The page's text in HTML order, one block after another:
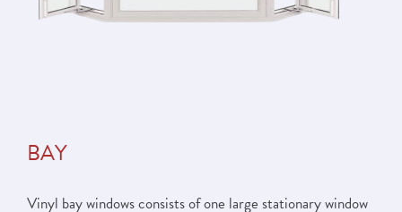
BAY
Vinyl bay windows consists of one large stationary window